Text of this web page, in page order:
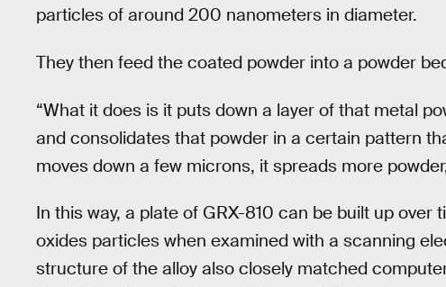
particles of around 200 nanometers in diameter.
They then feed the coated powder into a powder
“What it does is it puts down a layer of that metal
and consolidates that powder in a certain pattern
moves down a few microns, it spreads more
In this way, a plate of GRX-810 can be built up
oxides particles when examined with a scanning
structure of the alloy also closely matched